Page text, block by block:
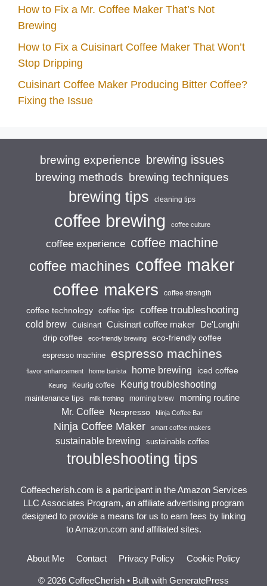
How to Fix a Mr. Coffee Maker That’s Not
Brewing
How to Fix a Cuisinart Coffee Maker That Won’t
Stop Dripping
Cuisinart Coffee Maker Producing Bitter Coffee?
Fixing the Issue
brewing experience brewing issues
brewing methods brewing techniques
brewing tips cleaning tips
coffee brewing coffee culture
coffee experience coffee machine
coffee machines coffee maker
coffee makers coffee strength
coffee technology coffee tips coffee troubleshooting
cold brew Cuisinart Cuisinart coffee maker
De'Longhi
drip coffee
eco-friendly brewing eco-friendly coffee
espresso machine espresso machines
flavor enhancement home barista home brewing iced coffee
Keurig Keurig coffee Keurig troubleshooting
maintenance tips milk frothing morning brew morning routine
Mr. Coffee Nespresso Ninja Coffee Bar
Ninja Coffee Maker smart coffee makers
sustainable brewing sustainable coffee
troubleshooting tips
Coffeecherish.com is a participant in the Amazon Services
LLC Associates Program, an affiliate advertising program
designed to provide a means for us to earn fees by linking
to Amazon.com and affiliated sites.
About Me Contact Privacy Policy Cookie Policy
© 2026 CoffeeCherish • Built with GeneratePress